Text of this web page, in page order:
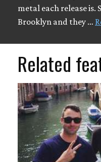
metal each release is.
Brooklyn and they …
Related